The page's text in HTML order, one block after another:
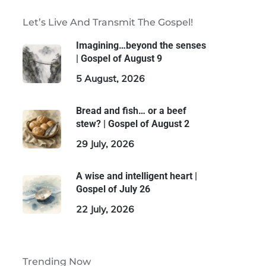
Let’s Live And Transmit The Gospel!
Imagining…beyond the senses
| Gospel of August 9
5 August, 2026
Bread and fish… or a beef
stew? | Gospel of August 2
29 July, 2026
A wise and intelligent heart |
Gospel of July 26
22 July, 2026
Trending Now